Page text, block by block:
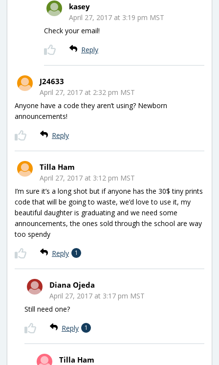
kasey
April 27, 2017 at 3:19 pm MST
Check your email!
Reply
J24633
April 27, 2017 at 2:32 pm MST
Anyone have a code they aren’t using? Newborn
announcements!
Reply
Tilla Ham
April 27, 2017 at 3:12 pm MST
I’m sure it’s a long shot but if anyone has the 30$ tiny prints
code that will be going to waste, we’d love to use it, my
beautiful daughter is graduating and we need some
announcements, the ones sold through the school are way
too spendy
Reply 1
Diana Ojeda
April 27, 2017 at 3:17 pm MST
Still need one?
Reply 1
Tilla Ham